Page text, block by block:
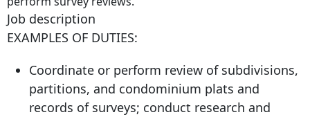
Job description
EXAMPLES OF DUTIES:
Coordinate or perform review of subdivisions,
partitions, and condominium plats and
records of surveys; conduct research and